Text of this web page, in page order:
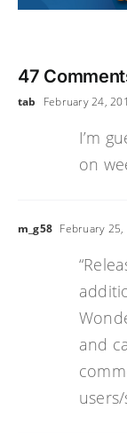
47
tab February 24,
I’m
on
m_g58 February
and